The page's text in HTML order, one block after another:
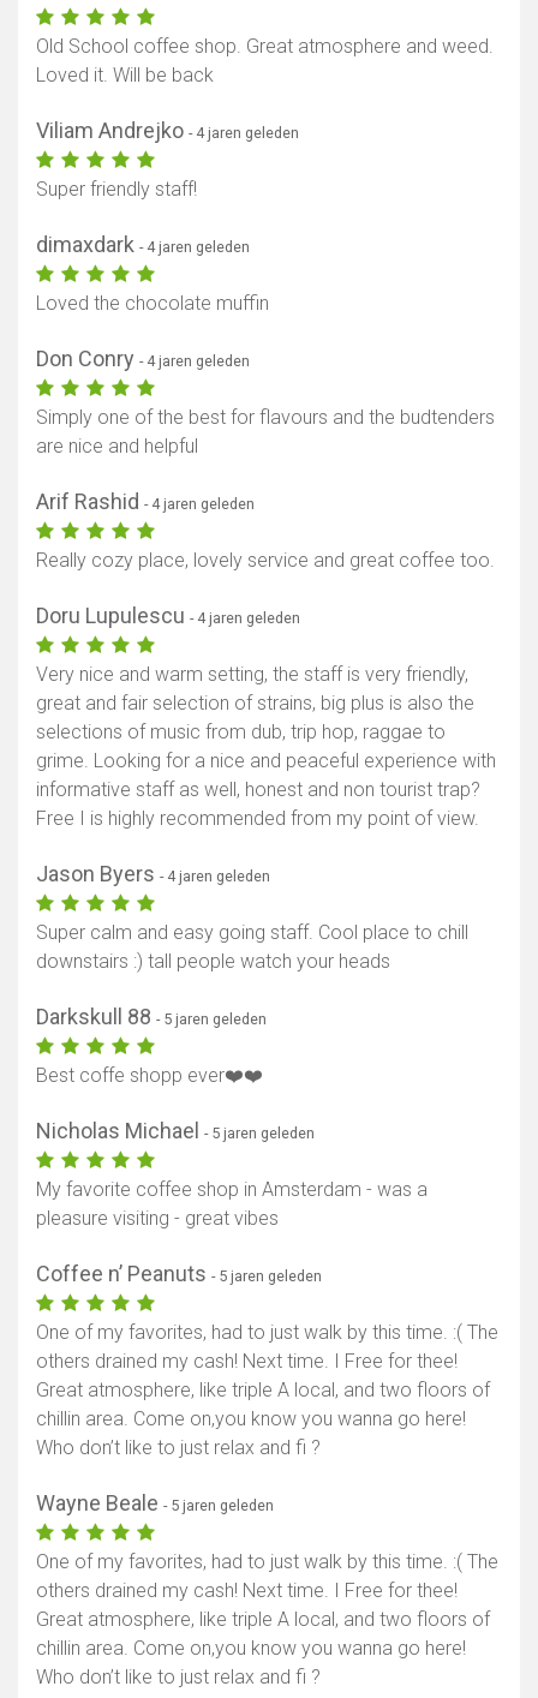
Old School coffee shop. Great atmosphere and weed.
Loved it. Will be back
Viliam Andrejko - 4 jaren geleden
Super friendly staff!
dimaxdark - 4 jaren geleden
Loved the chocolate muffin
Don Conry - 4 jaren geleden
Simply one of the best for flavours and the budtenders
are nice and helpful
Arif Rashid - 4 jaren geleden
Really cozy place, lovely service and great coffee too.
Doru Lupulescu - 4 jaren geleden
Very nice and warm setting, the staff is very friendly,
great and fair selection of strains, big plus is also the
selections of music from dub, trip hop, raggae to
grime. Looking for a nice and peaceful experience with
informative staff as well, honest and non tourist trap?
Free I is highly recommended from my point of view.
Jason Byers - 4 jaren geleden
Super calm and easy going staff. Cool place to chill
downstairs :) tall people watch your heads
Darkskull 88 - 5 jaren geleden
Best coffe shopp ever❤️❤️
Nicholas Michael - 5 jaren geleden
My favorite coffee shop in Amsterdam - was a
pleasure visiting - great vibes
Coffee n’ Peanuts - 5 jaren geleden
One of my favorites, had to just walk by this time. :( The
others drained my cash! Next time. I Free for thee!
Great atmosphere, like triple A local, and two floors of
chillin area. Come on,you know you wanna go here!
Who don’t like to just relax and fi ?
Wayne Beale - 5 jaren geleden
One of my favorites, had to just walk by this time. :( The
others drained my cash! Next time. I Free for thee!
Great atmosphere, like triple A local, and two floors of
chillin area. Come on,you know you wanna go here!
Who don’t like to just relax and fi ?